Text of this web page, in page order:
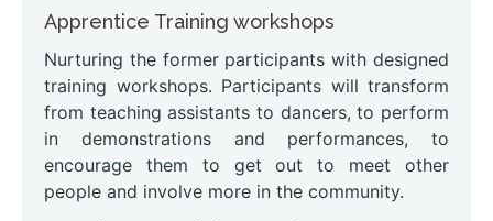
Apprentice Training workshops
Nurturing the former participants with designed
training workshops. Participants will transform
from teaching assistants to dancers, to perform
in demonstrations and performances, to
encourage them to get out to meet other
people and involve more in the community.